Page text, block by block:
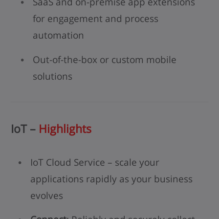
for engagement and process
automation
Out-of-the-box or custom mobile
solutions
IoT – Highlights
IoT Cloud Service – scale your
applications rapidly as your business
evolves